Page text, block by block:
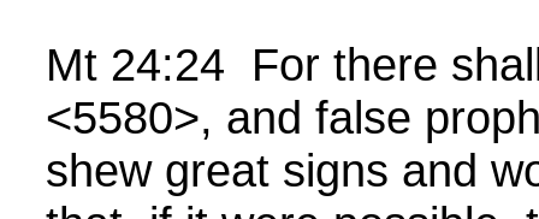
Mt 24:24 For there
<5580>, and false
shew great signs and